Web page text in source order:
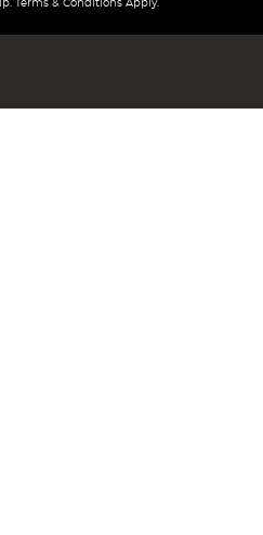
Terms & Conditions Apply.
No GB 152140945